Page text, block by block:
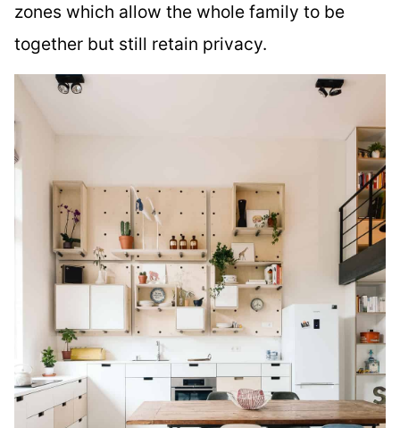
zones which allow the whole family to be
together but still retain privacy.